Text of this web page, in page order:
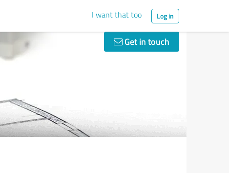
I want that too Log in
Get in touch